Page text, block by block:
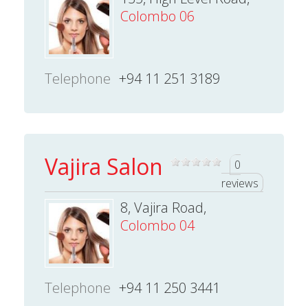
Colombo 06
Telephone +94 11 251 3189
Vajira Salon
0
reviews
8, Vajira Road,
Colombo 04
Telephone +94 11 250 3441